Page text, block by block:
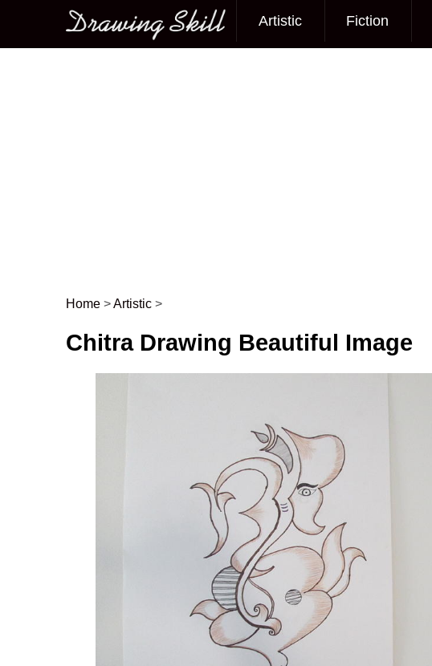
Main menu
Artistic Fiction
Post navigation
Home >Artistic >
Chitra Drawing Beautiful Image